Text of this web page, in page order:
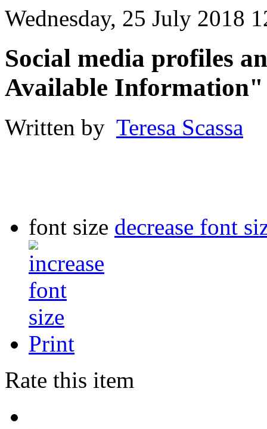
Wednesday, 25 July 2018
Social media profiles
Available Information"
Written by Teresa Scassa
font size decrease font
Print
Rate this item